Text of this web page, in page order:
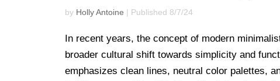
by Holly Antoine | Published 8/7/24
In recent years, the concept of modern
broader cultural shift towards simplicity and
emphasizes clean lines, neutral color palettes,